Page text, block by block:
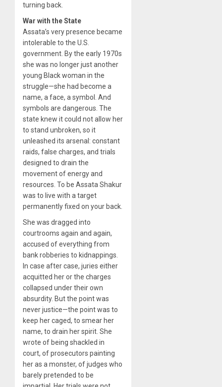
turning back.
War with the State
Assata’s very presence became
intolerable to the U.S.
government. By the early 1970s
she was no longer just another
young Black woman in the
struggle—she had become a
name, a face, a symbol. And
symbols are dangerous. The
state knew it could not allow her
to stand unbroken, so it
unleashed its arsenal: constant
raids, false charges, and trials
designed to drain the
movement of energy and
resources. To be Assata Shakur
was to live with a target
permanently fixed on your back.
She was dragged into
courtrooms again and again,
accused of everything from
bank robberies to kidnappings.
In case after case, juries either
acquitted her or the charges
collapsed under their own
absurdity. But the point was
never justice—the point was to
keep her caged, to smear her
name, to drain her spirit. She
wrote of being shackled in
court, of prosecutors painting
her as a monster, of judges who
barely pretended to be